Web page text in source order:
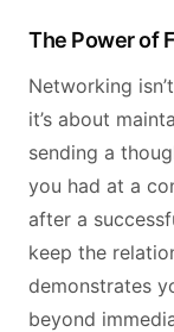
The Power of
Networking
it’s about
sending a
you had at a
after a
keep the
demonstrates
beyond